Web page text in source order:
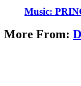
Music:
More From: